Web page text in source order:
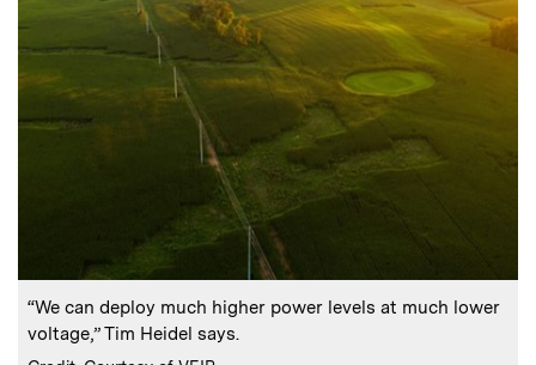
Caption:
“We can deploy much higher power levels at much lower
voltage,” Tim Heidel says.